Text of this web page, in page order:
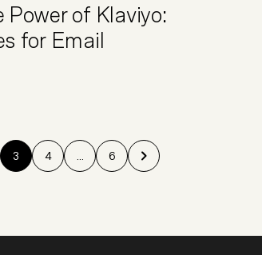
Power of Klaviyo:
for Email
3 4 ... 6